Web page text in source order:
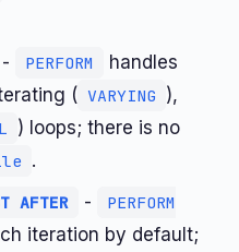
- PERFORM
handles
( VARYING ),
) loops; there is no
.
AFTER -
PERFORM
iteration by default;